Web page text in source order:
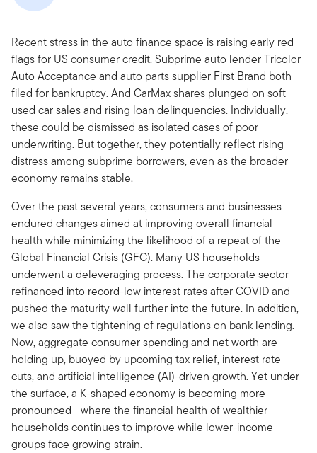
Recent stress in the auto finance space is raising early red
flags for US consumer credit. Subprime auto lender Tricolor
Auto Acceptance and auto parts supplier First Brand both
filed for bankruptcy. And CarMax shares plunged on soft
used car sales and rising loan delinquencies. Individually,
these could be dismissed as isolated cases of poor
underwriting. But together, they potentially reflect rising
distress among subprime borrowers, even as the broader
economy remains stable.
Over the past several years, consumers and businesses
endured changes aimed at improving overall financial
health while minimizing the likelihood of a repeat of the
Global Financial Crisis (GFC). Many US households
underwent a deleveraging process. The corporate sector
refinanced into record-low interest rates after COVID and
pushed the maturity wall further into the future. In addition,
we also saw the tightening of regulations on bank lending.
Now, aggregate consumer spending and net worth are
holding up, buoyed by upcoming tax relief, interest rate
cuts, and artificial intelligence (AI)-driven growth. Yet under
the surface, a K-shaped economy is becoming more
pronounced—where the financial health of wealthier
households continues to improve while lower-income
groups face growing strain.